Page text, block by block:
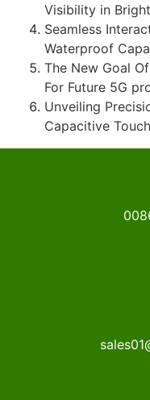
Visibility in
Seamless
Waterproof
The New Goal
For Future 5G
Unveiling
Capacitive